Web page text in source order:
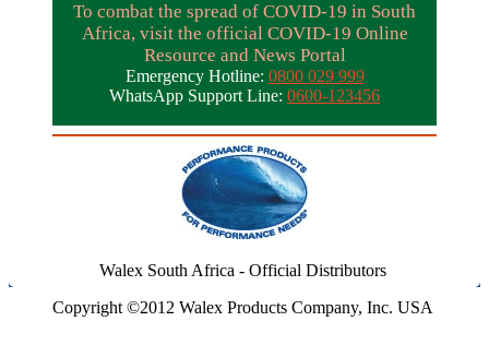
To combat the spread of COVID-19 in South
Africa, visit the official COVID-19 Online
Resource and News Portal
Emergency Hotline: 0800 029 999
WhatsApp Support Line: 0600-123456
Walex South Africa - Official Distributors
Copyright ©2012 Walex Products Company, Inc. USA